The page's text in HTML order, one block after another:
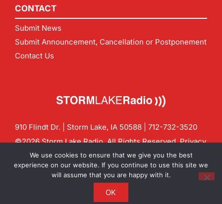
CONTACT
Submit News
Submit Announcement, Cancellation or Postponement
Contact Us
910 Flindt Dr. | Storm Lake, IA 50588 | 712-732-3520
©2026 Storm Lake Radio. All Rights Reserved.Privacy
Policy
CF Digital Group
Contact us:info@stormlakeradio.com
We use cookies to ensure that we give you the best
experience on our website. If you continue to use this site we
will assume that you are happy with it.
OK